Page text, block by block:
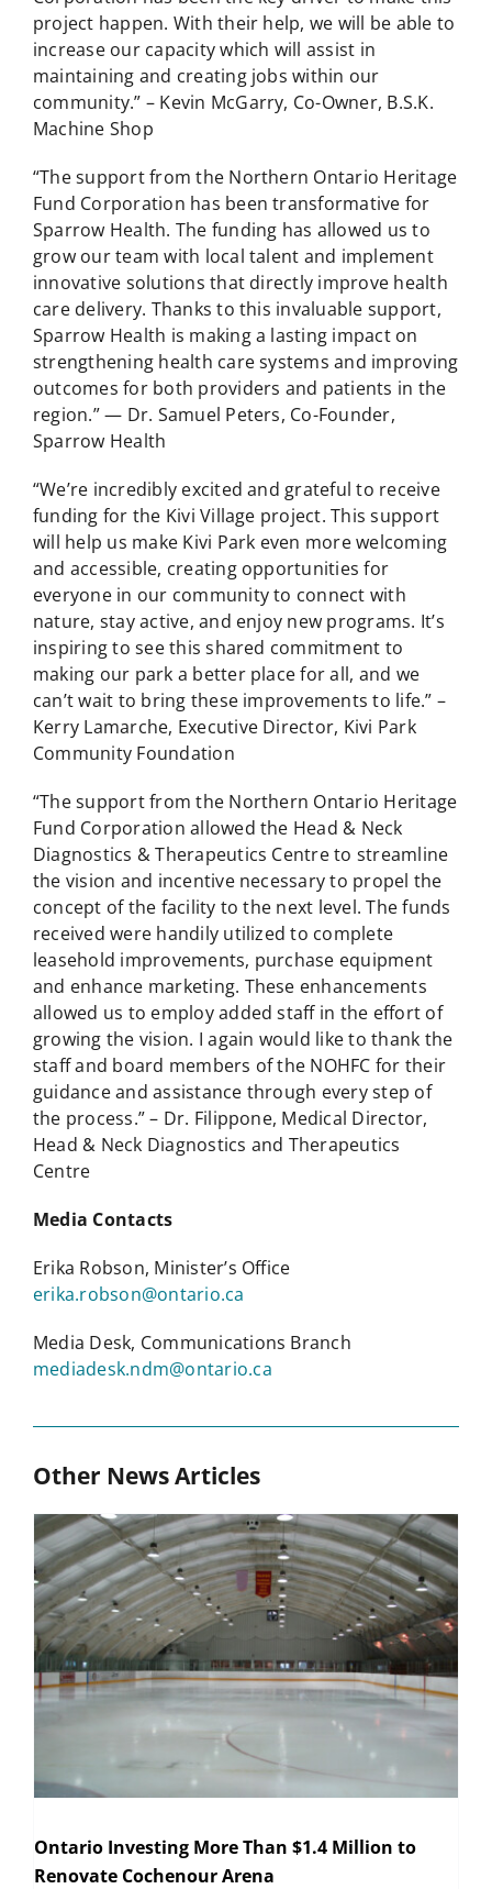
project happen. With their help, we will be able to
increase our capacity which will assist in
maintaining and creating jobs within our
community.” – Kevin McGarry, Co-Owner, B.S.K.
Machine Shop
“The support from the Northern Ontario Heritage
Fund Corporation has been transformative for
Sparrow Health. The funding has allowed us to
grow our team with local talent and implement
innovative solutions that directly improve health
care delivery. Thanks to this invaluable support,
Sparrow Health is making a lasting impact on
strengthening health care systems and improving
outcomes for both providers and patients in the
region.” — Dr. Samuel Peters, Co-Founder,
Sparrow Health
“We’re incredibly excited and grateful to receive
funding for the Kivi Village project. This support
will help us make Kivi Park even more welcoming
and accessible, creating opportunities for
everyone in our community to connect with
nature, stay active, and enjoy new programs. It’s
inspiring to see this shared commitment to
making our park a better place for all, and we
can’t wait to bring these improvements to life.” –
Kerry Lamarche, Executive Director, Kivi Park
Community Foundation
“The support from the Northern Ontario Heritage
Fund Corporation allowed the Head & Neck
Diagnostics & Therapeutics Centre to streamline
the vision and incentive necessary to propel the
concept of the facility to the next level. The funds
received were handily utilized to complete
leasehold improvements, purchase equipment
and enhance marketing. These enhancements
allowed us to employ added staff in the effort of
growing the vision. I again would like to thank the
staff and board members of the NOHFC for their
guidance and assistance through every step of
the process.” – Dr. Filippone, Medical Director,
Head & Neck Diagnostics and Therapeutics
Centre
Media Contacts
Erika Robson, Minister’s Office
erika.robson@ontario.ca
Media Desk, Communications Branch
mediadesk.ndm@ontario.ca
Other News Articles
Ontario Investing More Than $1.4 Million to
Renovate Cochenour Arena